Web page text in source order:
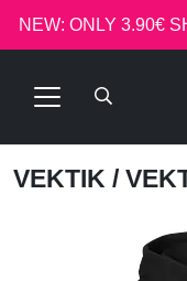
NEW: ONLY 3.90€
VEKTIK /